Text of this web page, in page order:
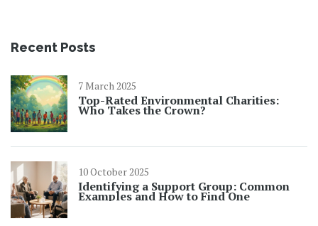
Recent Posts
7 March 2025
Top-Rated Environmental Charities:
Who Takes the Crown?
10 October 2025
Identifying a Support Group: Common
Examples and How to Find One